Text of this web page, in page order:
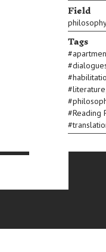
Field
Tags
#
#
#
#literature
#
#Reading
#